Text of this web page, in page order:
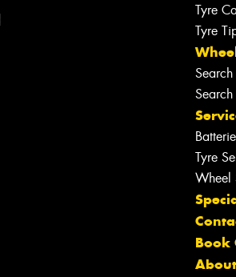
Tyre
Tyre
Tyre
Wheel
Book